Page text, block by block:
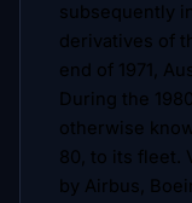
subsequently
derivatives of
end of 1971,
During the
otherwise
80, to its fleet.
by Airbus,